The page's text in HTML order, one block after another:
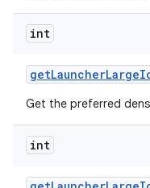
int
getLauncherLarge
Get the preferred
int